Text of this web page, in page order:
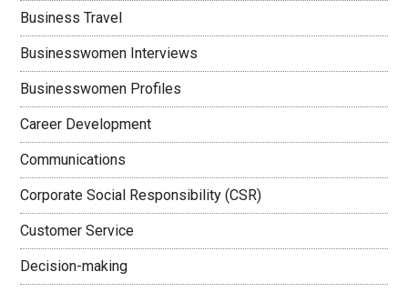
Business Travel
Businesswomen Interviews
Businesswomen Profiles
Career Development
Communications
Corporate Social Responsibility (CSR)
Customer Service
Decision-making